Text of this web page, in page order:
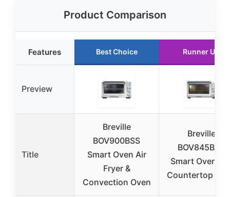
Product Comparison
Features Best Choice Runner Up
Preview
Title
Breville
BOV900BSS
Smart Oven Air
Fryer &
Convection Oven
Breville
BOV845BSS
Smart Oven
Countertop